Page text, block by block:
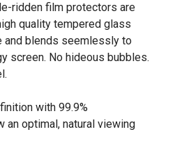
ridden film protectors are
quality tempered glass
blends seemlessly to
screen. No hideous bubbles.
with 99.9%
an optimal, natural viewing